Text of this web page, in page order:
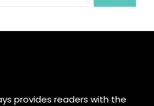
provides readers with the